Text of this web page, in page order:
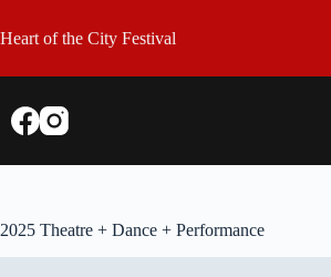
to
content
Heart of the City Festival
2025 Theatre + Dance + Performance